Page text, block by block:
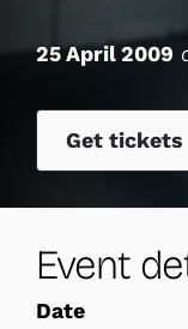
25 April 2009
Get tickets
Event
Date